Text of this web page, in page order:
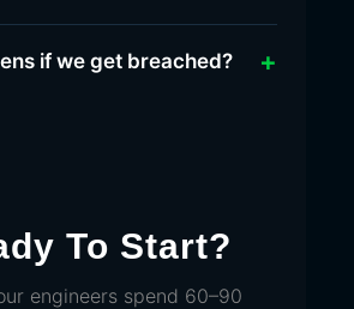
if we get breached?
To Start?
engineers spend 60–90